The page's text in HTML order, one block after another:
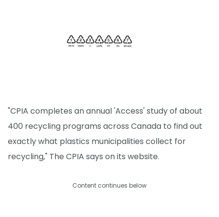
"CPIA completes an annual 'Access' study of about
400 recycling programs across Canada to find out
exactly what plastics municipalities collect for
recycling," The CPIA says on its website.
Content continues below